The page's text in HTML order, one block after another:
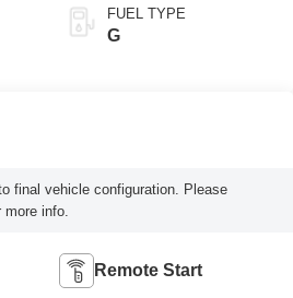
FUEL TYPE
G
final vehicle configuration. Please
info.
Remote Start